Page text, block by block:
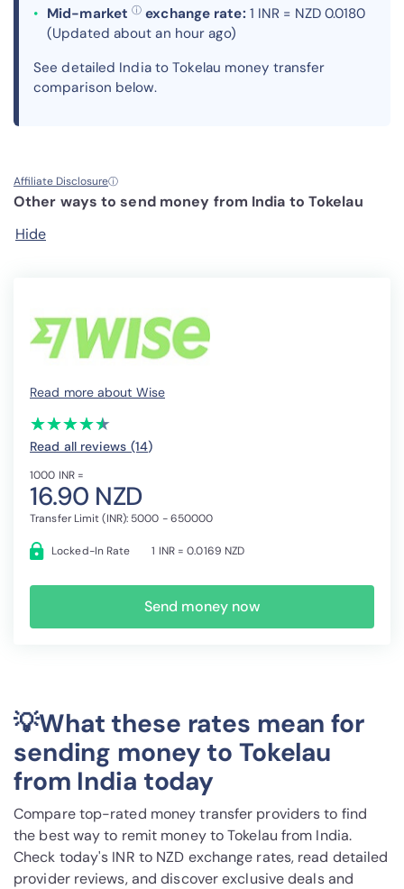
Mid-market ⓘ exchange rate: 1 INR = NZD 0.0180
(Updated about an hour ago)
See detailed India to Tokelau money transfer
comparison below.
Affiliate Disclosureⓘ
Other ways to send money from India to Tokelau
Hide
Read more about Wise
(*)
★
★
(*)★
★
(*) ★
★
(*) ★
★
(*) ★
★
Read all reviews (14)
1000 INR =
16.90 NZD
Transfer Limit (INR): 5000 - 650000
Locked-In Rate 1 INR = 0.0169 NZD
Send money now
💡What these rates mean for
sending money to Tokelau
from India today
Compare top-rated money transfer providers to find
the best way to remit money to Tokelau from India.
Check today's INR to NZD exchange rates, read detailed
provider reviews, and discover exclusive deals and